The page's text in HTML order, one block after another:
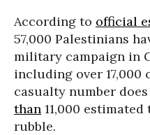
According to official
57,000 Palestinians
military campaign in
including over 17,000
casualty number
than 11,000
rubble.